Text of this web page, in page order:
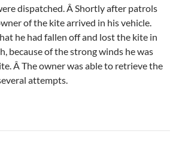
dispatched. Â Shortly after patrols
of the kite arrived in his vehicle.
he had fallen off and lost the kite in
because of the strong winds he was
Â The owner was able to retrieve the
attempts.